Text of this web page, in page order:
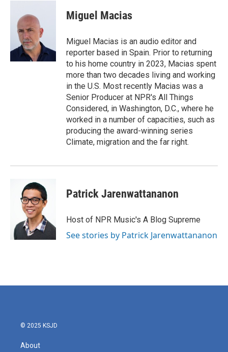
Miguel Macias
Miguel Macias is an audio editor and
reporter based in Spain. Prior to returning
to his home country in 2023, Macias spent
more than two decades living and working
in the U.S. Most recently Macias was a
Senior Producer at NPR's All Things
Considered, in Washington, D.C., where he
worked in a number of capacities, such as
producing the award-winning series
Climate, migration and the far right.
Patrick Jarenwattananon
Host of NPR Music's A Blog Supreme
See stories by Patrick Jarenwattananon
© 2025 KSJD
About